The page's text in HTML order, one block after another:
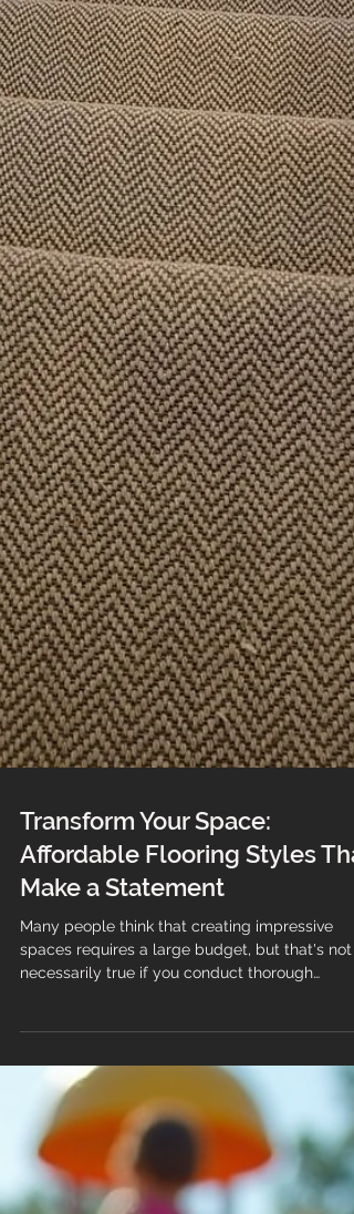
Affordable Flooring Styles
Make a Statement
spaces requires a large budget, but that's not
research before starting an interior design
project, and you will be able to find an
affordable flooring style that makes a
without breaking the bank. Flooring is one
element that can significantly enhance a
appeal. While extravagant designs and